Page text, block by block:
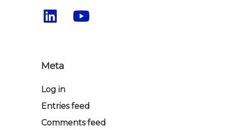
Meta
Log in
Entries feed
Comments feed